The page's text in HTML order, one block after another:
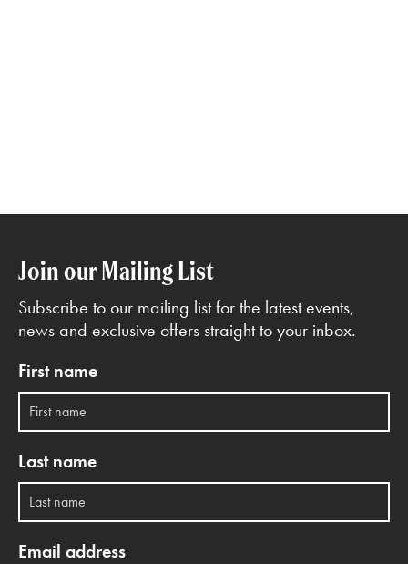
Join our Mailing List
Subscribe to our mailing list for the latest events,
news and exclusive offers straight to your inbox.
First name
Last name
Email address